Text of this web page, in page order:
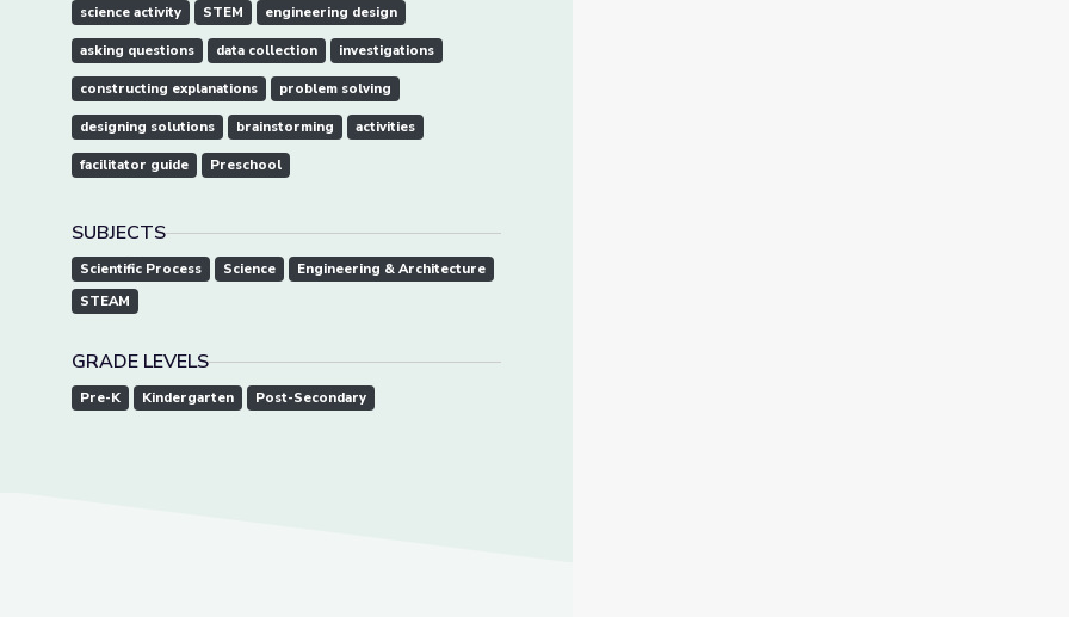
science activity STEM engineering design
asking questions data collection investigations
constructing explanations problem solving
designing solutions brainstorming activities
facilitator guide Preschool
SUBJECTS
Scientific Process Science
Engineering & Architecture
STEAM
GRADE LEVELS
Pre-K Kindergarten Post-Secondary